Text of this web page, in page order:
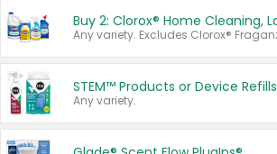
STEM™ Products or Device Refills
Any variety.